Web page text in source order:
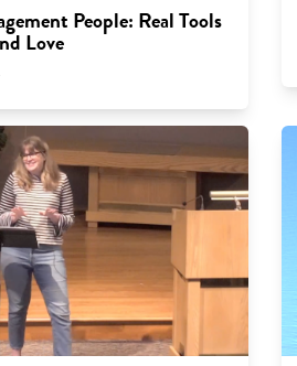
People: Real Tools
Love